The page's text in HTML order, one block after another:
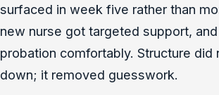
surfaced in week five rather than
new nurse got targeted support,
probation comfortably. Structure did
down; it removed guesswork.